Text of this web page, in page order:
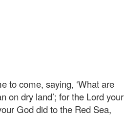
to come, saying, ‘What are
on dry land’; for the Lord your
God did to the Red Sea,